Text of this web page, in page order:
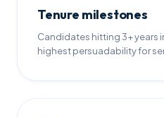
Tenure milestones
Candidates hitting 3+ years
highest persuadability for